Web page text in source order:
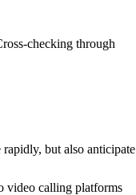
checking through
but also
video calling platforms